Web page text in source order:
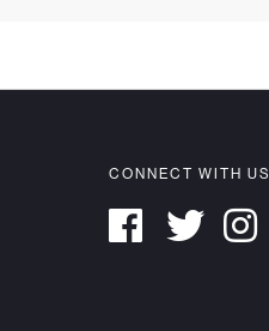
CONNECT WITH US